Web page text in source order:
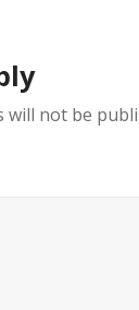
will not be